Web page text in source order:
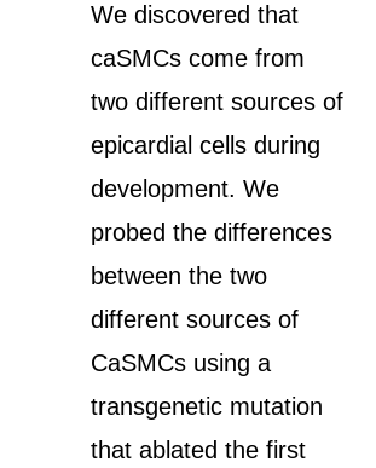
We discovered that
caSMCs come from
two different sources of
epicardial cells during
development. We
probed the differences
between the two
different sources of
CaSMCs using a
transgenetic mutation
that ablated the first